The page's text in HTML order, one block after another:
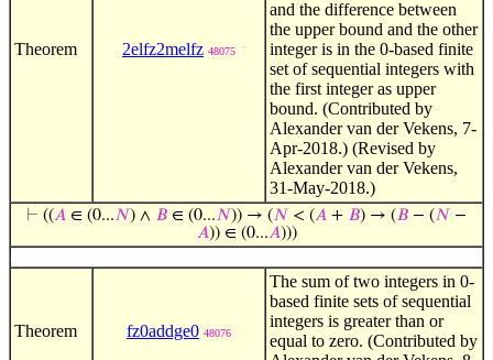
Theorem 2elfz2melfz 48075
and the difference between
the upper bound and the other
integer is in the 0-based finite
set of sequential integers with
the first integer as upper
bound. (Contributed by
Alexander van der Vekens, 7-
Apr-2018.) (Revised by
Alexander van der Vekens,
31-May-2018.)
⊢ ((𝐴 ∈ (0...𝑁) ∧ 𝐵 ∈ (0...𝑁)) → (𝑁 < (𝐴 + 𝐵) → (𝐵 − (𝑁 −
𝐴)) ∈ (0...𝐴)))
Theorem fz0addge0 48076
The sum of two integers in 0-
based finite sets of sequential
integers is greater than or
equal to zero. (Contributed by